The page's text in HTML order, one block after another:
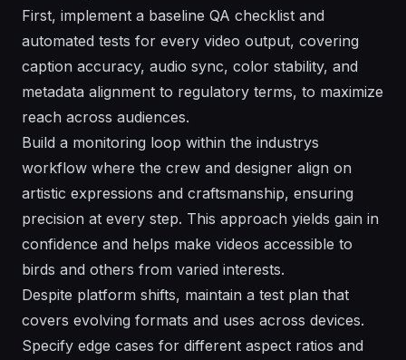
First, implement a baseline QA checklist and
automated tests for every video output, covering
caption accuracy, audio sync, color stability, and
metadata alignment to regulatory terms, to maximize
reach across audiences.
Build a monitoring loop within the industrys
workflow where the crew and designer align on
artistic expressions and craftsmanship, ensuring
precision at every step. This approach yields gain in
confidence and helps make videos accessible to
birds and others from varied interests.
Despite platform shifts, maintain a test plan that
covers evolving formats and uses across devices.
Specify edge cases for different aspect ratios and